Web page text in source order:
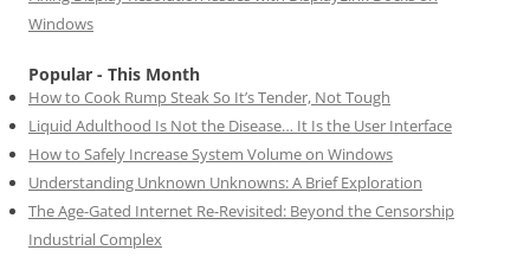
Windows
Popular - This Month
How to Cook Rump Steak So It’s Tender, Not Tough
Liquid Adulthood Is Not the Disease… It Is the User Interface
How to Safely Increase System Volume on Windows
Understanding Unknown Unknowns: A Brief Exploration
The Age-Gated Internet Re-Revisited: Beyond the Censorship
Industrial Complex